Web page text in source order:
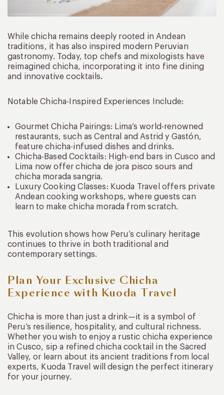
While chicha remains deeply rooted in Andean
traditions, it has also inspired modern Peruvian
gastronomy. Today, top chefs and mixologists have
reimagined chicha, incorporating it into fine dining
and innovative cocktails.
Notable Chicha-Inspired Experiences Include:
Gourmet Chicha Pairings: Lima’s world-renowned
restaurants, such as Central and Astrid y Gastón,
feature chicha-infused dishes and drinks.
Chicha-Based Cocktails: High-end bars in Cusco and
Lima now offer chicha de jora pisco sours and
chicha morada sangria.
Luxury Cooking Classes: Kuoda Travel offers private
Andean cooking workshops, where guests can
learn to make chicha morada from scratch.
This evolution shows how Peru’s culinary heritage
continues to thrive in both traditional and
contemporary settings.
Plan Your Exclusive Chicha
Experience with Kuoda Travel
Chicha is more than just a drink—it is a symbol of
Peru’s resilience, hospitality, and cultural richness.
Whether you wish to enjoy a rustic chicha experience
in Cusco, sip a refined chicha cocktail in the Sacred
Valley, or learn about its ancient traditions from local
experts, Kuoda Travel will design the perfect itinerary
for your journey.